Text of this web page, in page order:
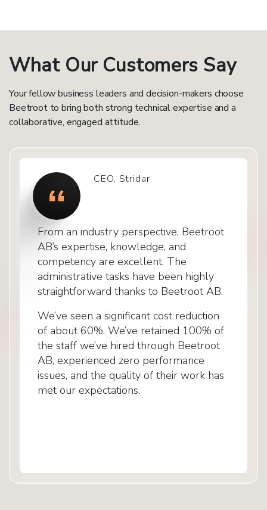
What Our Customers Say
Your fellow business leaders and decision-makers choose
Beetroot to bring both strong technical expertise and a
collaborative, engaged attitude.
CEO, Stridar
From an industry perspective, Beetroot
AB’s expertise, knowledge, and
competency are excellent. The
administrative tasks have been highly
straightforward thanks to Beetroot AB.
We’ve seen a significant cost reduction
of about 60%. We’ve retained 100% of
the staff we’ve hired through Beetroot
AB, experienced zero performance
issues, and the quality of their work has
met our expectations.